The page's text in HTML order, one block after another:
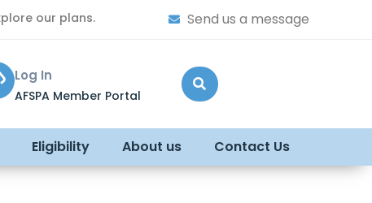
our plans. Send us a message
Log In
AFSPA Member Portal
Eligibility About us Contact Us